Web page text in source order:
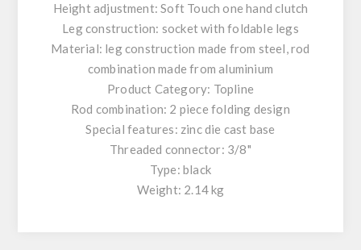
Height adjustment: Soft Touch one hand clutch
Leg construction: socket with foldable legs
Material: leg construction made from steel, rod
combination made from aluminium
Product Category: Topline
Rod combination: 2 piece folding design
Special features: zinc die cast base
Threaded connector: 3/8"
Type: black
Weight: 2.14 kg